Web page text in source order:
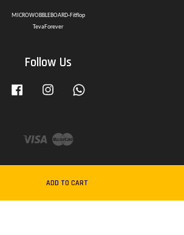
ADD TO CART
MICROWOBBLEBOARD-Fitflop
TevaForever
Follow Us
Facebook Instagram
Visa